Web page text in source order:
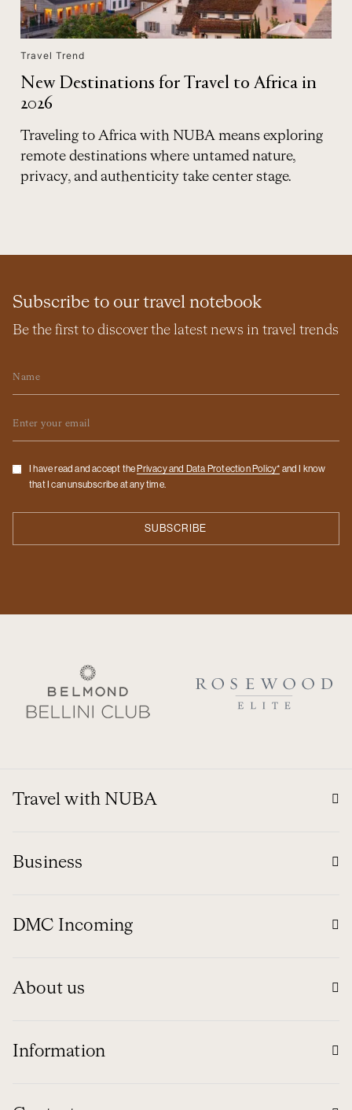
Travel Trend
New Destinations for Travel to Africa in
2026
Traveling to Africa with NUBA means exploring
remote destinations where untamed nature,
privacy, and authenticity take center stage.
Subscribe to our travel notebook
Be the first to discover the latest news in travel trends
Checkbox
I have read and accept the Privacy and Data Protection Policy* and I know
that I can unsubscribe at any time.
Travel with NUBA
Business
DMC Incoming
About us
Information